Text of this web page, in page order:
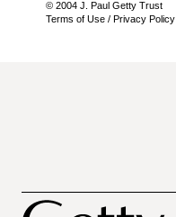
© 2004 J. Paul Getty Trust
Terms of Use / Privacy Policy